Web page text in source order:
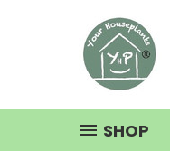
SHOP